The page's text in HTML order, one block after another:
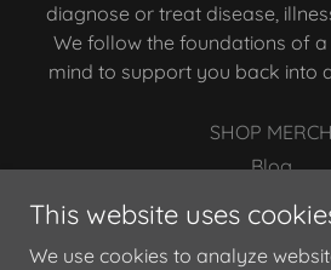
diagnose or treat disease,
We follow the foundations of
mind to support you back into
SHOP MERCH
Blog
Privacy Policy
This website uses
We use cookies to analyze